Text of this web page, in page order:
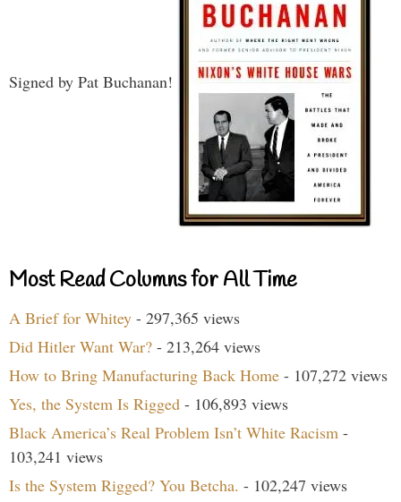
Signed by Pat Buchanan!
Most Read Columns for All Time
A Brief for Whitey - 297,365 views
Did Hitler Want War? - 213,264 views
How to Bring Manufacturing Back Home - 107,272 views
Yes, the System Is Rigged - 106,893 views
Black America’s Real Problem Isn’t White Racism -
103,241 views
Is the System Rigged? You Betcha. - 102,247 views